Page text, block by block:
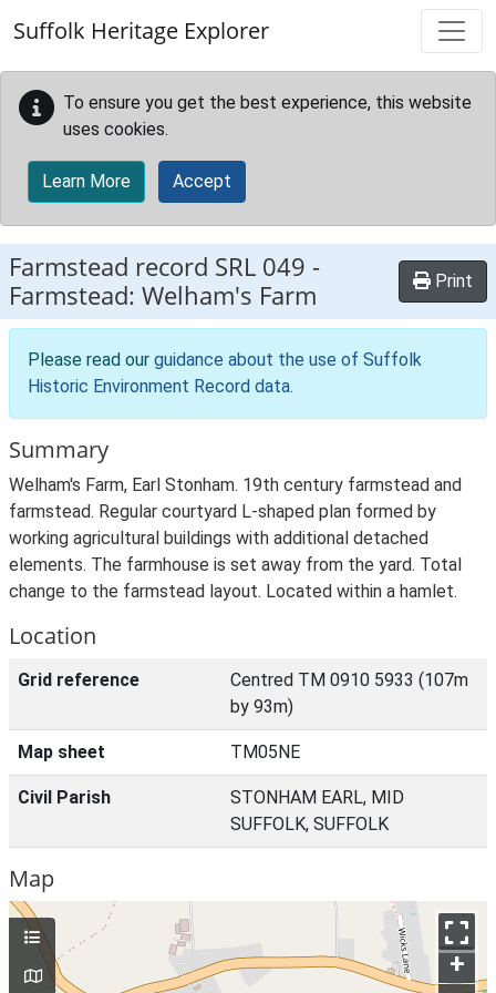
Suffolk Heritage Explorer
To ensure you get the best experience, this website
uses cookies.
Learn More Accept
Farmstead record SRL 049 -
Farmstead: Welham's Farm
Print
Please read our guidance about the use of Suffolk
Historic Environment Record data.
Summary
Welham's Farm, Earl Stonham. 19th century farmstead and
farmstead. Regular courtyard L-shaped plan formed by
working agricultural buildings with additional detached
elements. The farmhouse is set away from the yard. Total
change to the farmstead layout. Located within a hamlet.
Location
Grid reference
Centred TM 0910 5933 (107m
by 93m)
Map sheet TM05NE
Civil Parish
STONHAM EARL, MID
SUFFOLK, SUFFOLK
Map
+